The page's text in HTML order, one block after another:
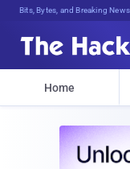
Bits, Bytes, and Breaking News
Home